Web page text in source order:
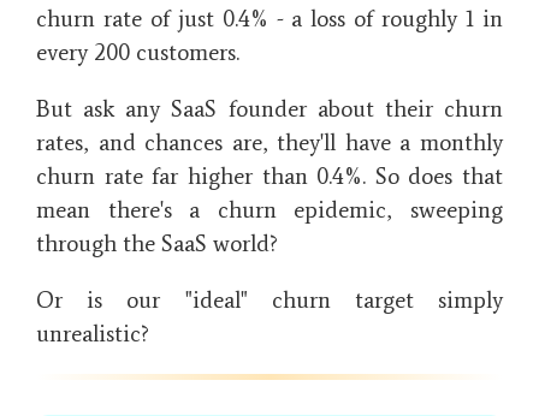
churn rate of just 0.4% - a loss of roughly 1 in
every 200 customers.
But ask any SaaS founder about their churn
rates, and chances are, they'll have a monthly
churn rate far higher than 0.4%. So does that
mean there's a churn epidemic, sweeping
through the SaaS world?
Or is our "ideal" churn target simply
unrealistic?